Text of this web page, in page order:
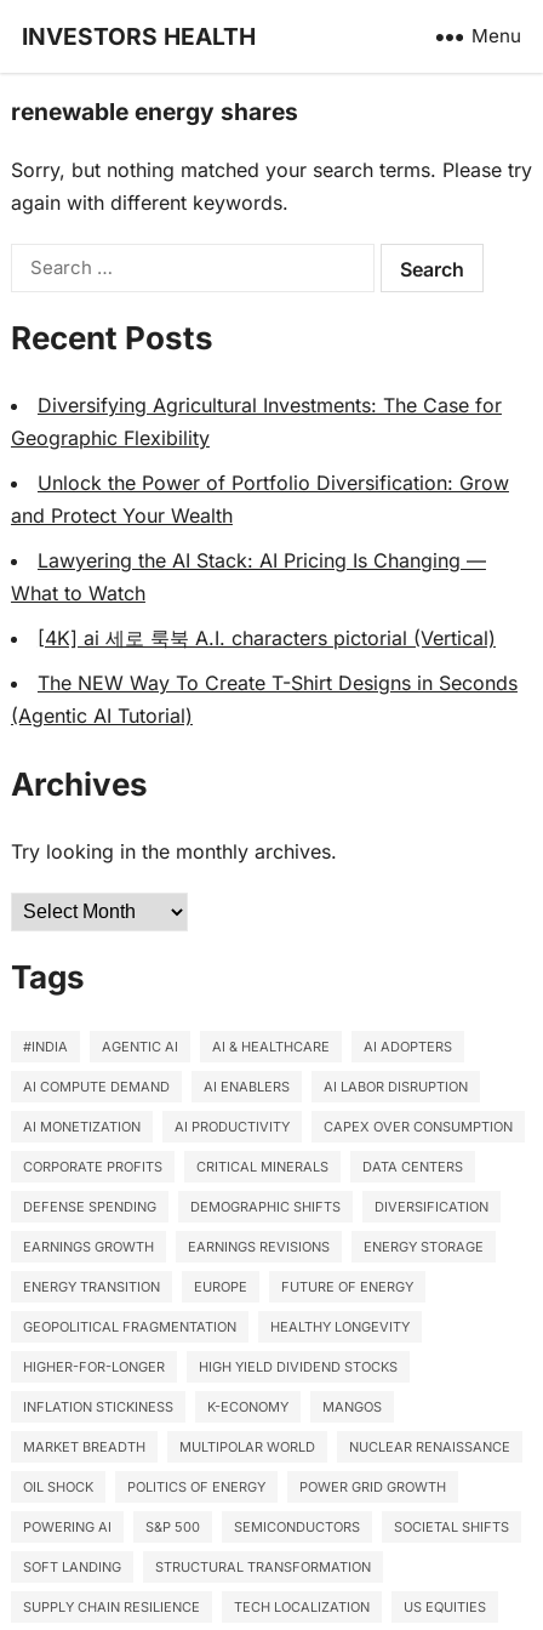
INVESTORS HEALTH Menu
renewable energy shares
Sorry, but nothing matched your search terms. Please try
again with different keywords.
Search
Recent Posts
Diversifying Agricultural Investments: The Case for
Geographic Flexibility
Unlock the Power of Portfolio Diversification: Grow
and Protect Your Wealth
Lawyering the AI Stack: AI Pricing Is Changing —
What to Watch
[4K] ai 세로 룩북 A.I. characters pictorial (Vertical)
The NEW Way To Create T-Shirt Designs in Seconds
(Agentic AI Tutorial)
Archives
Try looking in the monthly archives.
Archives
Tags
#INDIA AGENTIC AI AI & HEALTHCARE AI ADOPTERS
AI COMPUTE DEMAND AI ENABLERS AI LABOR DISRUPTION
AI MONETIZATION AI PRODUCTIVITY CAPEX OVER CONSUMPTION
CORPORATE PROFITS CRITICAL MINERALS DATA CENTERS
DEFENSE SPENDING DEMOGRAPHIC SHIFTS DIVERSIFICATION
EARNINGS GROWTH EARNINGS REVISIONS ENERGY STORAGE
ENERGY TRANSITION EUROPE FUTURE OF ENERGY
GEOPOLITICAL FRAGMENTATION HEALTHY LONGEVITY
HIGHER-FOR-LONGER HIGH YIELD DIVIDEND STOCKS
INFLATION STICKINESS K-ECONOMY MANGOS
MARKET BREADTH MULTIPOLAR WORLD NUCLEAR RENAISSANCE
OIL SHOCK POLITICS OF ENERGY POWER GRID GROWTH
POWERING AI S&P 500 SEMICONDUCTORS SOCIETAL SHIFTS
SOFT LANDING STRUCTURAL TRANSFORMATION
SUPPLY CHAIN RESILIENCE TECH LOCALIZATION US EQUITIES